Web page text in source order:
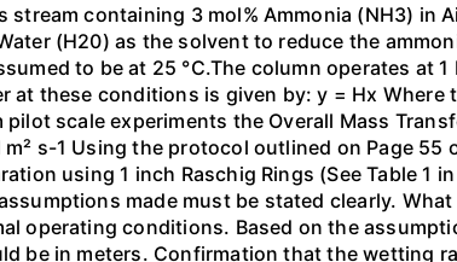
stream containing 3 mol% Ammonia (NH3) in
(H20) as the solvent to reduce the
to be at 25 °C.The column operates at
at these conditions is given by: y = Hx Where
pilot scale experiments the Overall Mass
m² s-1 Using the protocol outlined on Page
using 1 inch Raschig Rings (See Table
made must be stated clearly.
operating conditions. Based on the
be in meters. Confirmation that the wetting